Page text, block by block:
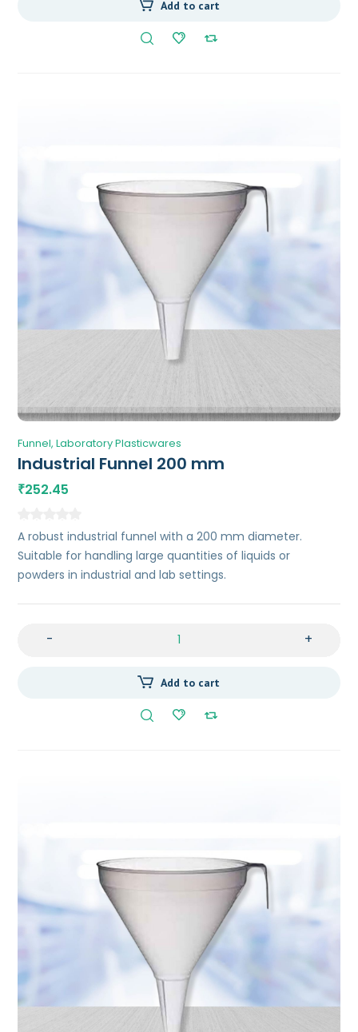
Add to cart
Funnel Laboratory Plasticwares
Industrial Funnel 200 mm
₹252.45
A robust industrial funnel with a 200 mm diameter.
Suitable for handling large quantities of liquids or
powders in industrial and lab settings.
- +
Add to cart